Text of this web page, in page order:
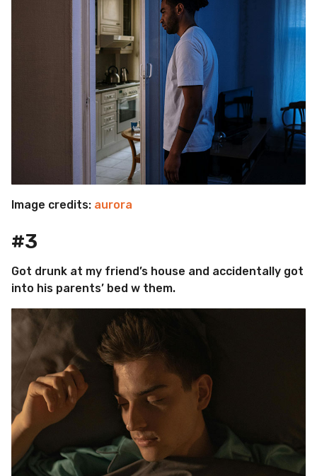
Image credits: aurora
#3
Got drunk at my friend’s house and accidentally got
into his parents’ bed w them.